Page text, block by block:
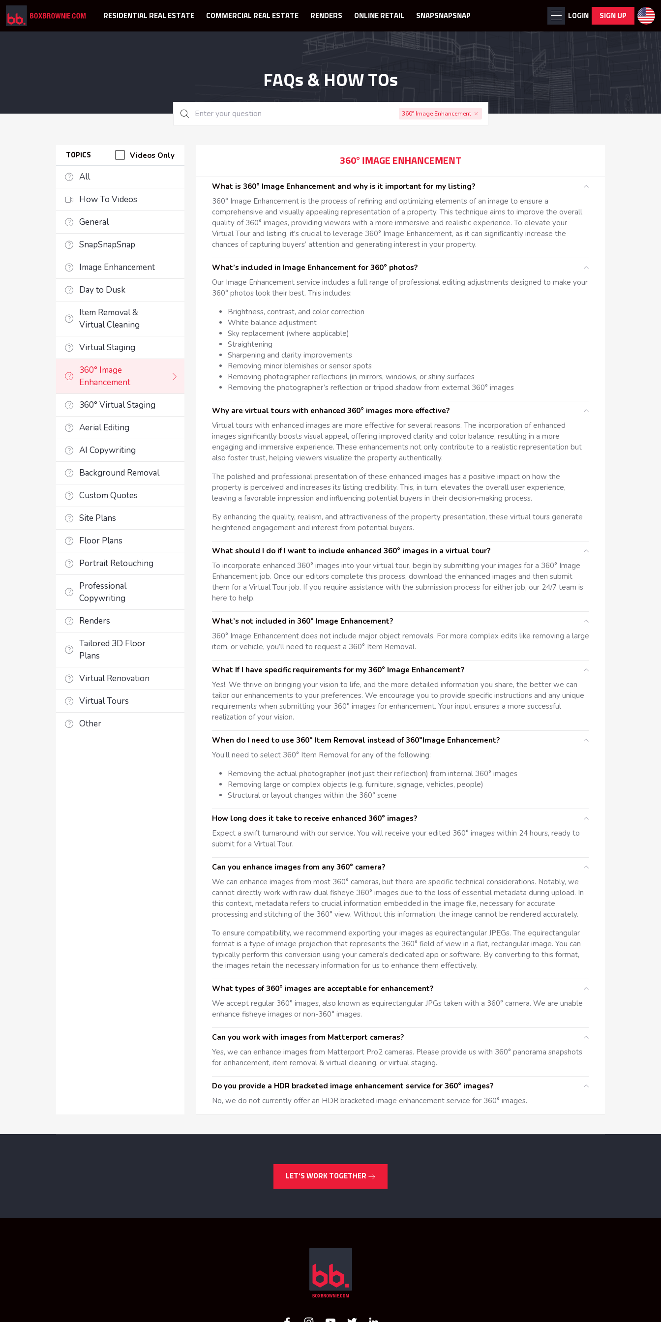
RESIDENTIAL REAL ESTATE COMMERCIAL REAL ESTATE RENDERS ONLINE RETAIL SNAPSNAPSNAP LOGIN SIGN UP
FAQs & HOW TOs
360° Image Enhancement
TOPICS Videos Only
All
How To Videos
General
SnapSnapSnap
Image Enhancement
Day to Dusk
Item Removal &
Virtual Cleaning
Virtual Staging
360° Image
Enhancement
360° Virtual Staging
Aerial Editing
AI Copywriting
Background Removal
Custom Quotes
Site Plans
Floor Plans
Portrait Retouching
Professional
Copywriting
Renders
Tailored 3D Floor
Plans
Virtual Renovation
Virtual Tours
Other
360° IMAGE ENHANCEMENT
What is 360° Image Enhancement and why is it important for my listing?
360° Image Enhancement is the process of refining and optimizing elements of an image to ensure a
comprehensive and visually appealing representation of a property. This technique aims to improve the overall
quality of 360° images, providing viewers with a more immersive and realistic experience. To elevate your
Virtual Tour and listing, it's crucial to leverage 360° Image Enhancement, as it can significantly increase the
chances of capturing buyers’ attention and generating interest in your property.
What’s included in Image Enhancement for 360° photos?
Our Image Enhancement service includes a full range of professional editing adjustments designed to make your
360° photos look their best. This includes:
Brightness, contrast, and color correction
White balance adjustment
Sky replacement (where applicable)
Straightening
Sharpening and clarity improvements
Removing minor blemishes or sensor spots
Removing photographer reflections (in mirrors, windows, or shiny surfaces
Removing the photographer’s reflection or tripod shadow from external 360° images
Why are virtual tours with enhanced 360° images more effective?
Virtual tours with enhanced images are more effective for several reasons. The incorporation of enhanced
images significantly boosts visual appeal, offering improved clarity and color balance, resulting in a more
engaging and immersive experience. These enhancements not only contribute to a realistic representation but
also foster trust, helping viewers visualize the property authentically.
The polished and professional presentation of these enhanced images has a positive impact on how the
property is perceived and increases its listing credibility. This, in turn, elevates the overall user experience,
leaving a favorable impression and influencing potential buyers in their decision-making process.
By enhancing the quality, realism, and attractiveness of the property presentation, these virtual tours generate
heightened engagement and interest from potential buyers.
What should I do if I want to include enhanced 360° images in a virtual tour?
To incorporate enhanced 360° images into your virtual tour, begin by submitting your images for a 360° Image
Enhancement job. Once our editors complete this process, download the enhanced images and then submit
them for a Virtual Tour job. If you require assistance with the submission process for either job, our 24/7 team is
here to help.
What’s not included in 360° Image Enhancement?
360° Image Enhancement does not include major object removals. For more complex edits like removing a large
item, or vehicle, you’ll need to request a 360° Item Removal.
What If I have specific requirements for my 360° Image Enhancement?
Yes!. We thrive on bringing your vision to life, and the more detailed information you share, the better we can
tailor our enhancements to your preferences. We encourage you to provide specific instructions and any unique
requirements when submitting your 360° images for enhancement. Your input ensures a more successful
realization of your vision.
When do I need to use 360° Item Removal instead of 360°Image Enhancement?
You’ll need to select 360° Item Removal for any of the following:
Removing the actual photographer (not just their reflection) from internal 360° images
Removing large or complex objects (e.g. furniture, signage, vehicles, people)
Structural or layout changes within the 360° scene
How long does it take to receive enhanced 360° images?
Expect a swift turnaround with our service. You will receive your edited 360° images within 24 hours, ready to
submit for a Virtual Tour.
Can you enhance images from any 360° camera?
We can enhance images from most 360° cameras, but there are specific technical considerations. Notably, we
cannot directly work with raw dual fisheye 360° images due to the loss of essential metadata during upload. In
this context, metadata refers to crucial information embedded in the image file, necessary for accurate
processing and stitching of the 360° view. Without this information, the image cannot be rendered accurately.
To ensure compatibility, we recommend exporting your images as equirectangular JPEGs. The equirectangular
format is a type of image projection that represents the 360° field of view in a flat, rectangular image. You can
typically perform this conversion using your camera's dedicated app or software. By converting to this format,
the images retain the necessary information for us to enhance them effectively.
What types of 360° images are acceptable for enhancement?
We accept regular 360° images, also known as equirectangular JPGs taken with a 360° camera. We are unable
enhance fisheye images or non-360° images.
Can you work with images from Matterport cameras?
Yes, we can enhance images from Matterport Pro2 cameras. Please provide us with 360° panorama snapshots
for enhancement, item removal & virtual cleaning, or virtual staging.
Do you provide a HDR bracketed image enhancement service for 360° images?
No, we do not currently offer an HDR bracketed image enhancement service for 360° images.
LET’S WORK TOGETHER